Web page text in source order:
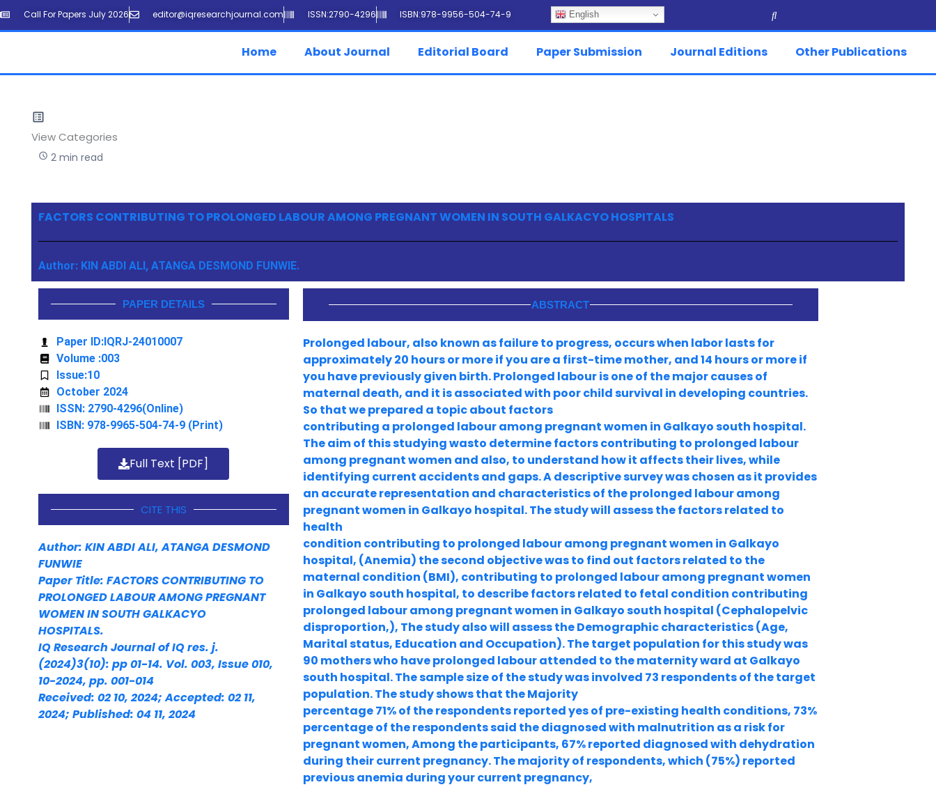
Call For Papers July 2026 editor@iqresearchjournal.com ISSN:2790-4296 ISBN:978-9956-504-74-9 English
Home About Journal Editorial Board Paper Submission Journal Editions Other Publications
View Categories
2 min read
FACTORS CONTRIBUTING TO PROLONGED LABOUR AMONG PREGNANT WOMEN IN SOUTH GALKACYO HOSPITALS
Author: KIN ABDI ALI, ATANGA DESMOND FUNWIE.
PAPER DETAILS
Paper ID:IQRJ-24010007
Volume :003
Issue:10
October 2024
ISSN: 2790-4296(Online)
ISBN: 978-9965-504-74-9 (Print)
Full Text [PDF]
CITE THIS
Author: KIN ABDI ALI, ATANGA DESMOND
FUNWIE
Paper Title: FACTORS CONTRIBUTING TO
PROLONGED LABOUR AMONG PREGNANT
WOMEN IN SOUTH GALKACYO
HOSPITALS.
IQ Research Journal of IQ res. j.
(2024)3(10): pp 01-14. Vol. 003, Issue 010,
10-2024, pp. 001-014
Received: 02 10, 2024; Accepted: 02 11,
2024; Published: 04 11, 2024
ABSTRACT
Prolonged labour, also known as failure to progress, occurs when labor lasts for
approximately 20 hours or more if you are a first-time mother, and 14 hours or more if
you have previously given birth. Prolonged labour is one of the major causes of
maternal death, and it is associated with poor child survival in developing countries.
So that we prepared a topic about factors
contributing a prolonged labour among pregnant women in Galkayo south hospital.
The aim of this studying wasto determine factors contributing to prolonged labour
among pregnant women and also, to understand how it affects their lives, while
identifying current accidents and gaps. A descriptive survey was chosen as it provides
an accurate representation and characteristics of the prolonged labour among
pregnant women in Galkayo hospital. The study will assess the factors related to
health
condition contributing to prolonged labour among pregnant women in Galkayo
hospital, (Anemia) the second objective was to find out factors related to the
maternal condition (BMI), contributing to prolonged labour among pregnant women
in Galkayo south hospital, to describe factors related to fetal condition contributing
prolonged labour among pregnant women in Galkayo south hospital (Cephalopelvic
disproportion,), The study also will assess the Demographic characteristics (Age,
Marital status, Education and Occupation). The target population for this study was
90 mothers who have prolonged labour attended to the maternity ward at Galkayo
south hospital. The sample size of the study was involved 73 respondents of the target
population. The study shows that the Majority
percentage 71% of the respondents reported yes of pre-existing health conditions, 73%
percentage of the respondents said the diagnosed with malnutrition as a risk for
pregnant women, Among the participants, 67% reported diagnosed with dehydration
during their current pregnancy. The majority of respondents, which (75%) reported
previous anemia during your current pregnancy,